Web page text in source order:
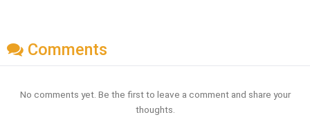
Comments
No comments yet. Be the first to leave a comment and share your
thoughts.